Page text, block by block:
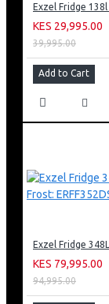
KES 29,995.00
39,995.00
Add to Cart
KES 79,995.00
94,995.00